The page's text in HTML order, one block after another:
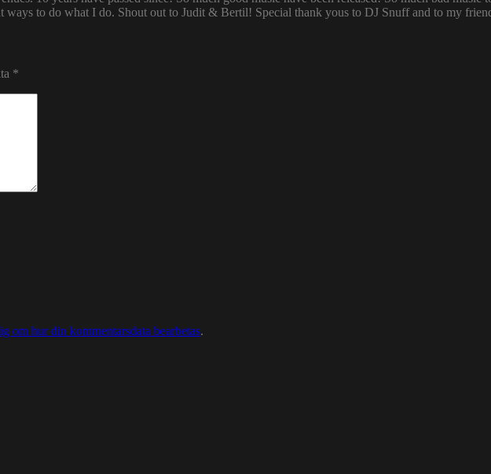
ways to do what I do. Shout out to Judit & Bertil! Special thank yous to DJ Snuff and to my
*
om hur din kommentarsdata bearbetas.